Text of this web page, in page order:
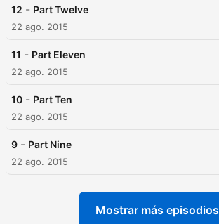
12 - Part Twelve
22 ago. 2015
11 - Part Eleven
22 ago. 2015
10 - Part Ten
22 ago. 2015
9 - Part Nine
22 ago. 2015
Mostrar más episodios